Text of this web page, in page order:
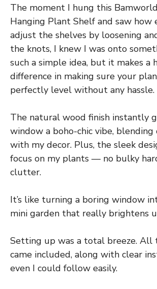
The moment I hung this
Hanging Plant Shelf and saw how
adjust the shelves by loosening
the knots, I knew I was onto
such a simple idea, but it makes a
difference in making sure your
perfectly level without any hassle.
The natural wood finish instantly
window a boho-chic vibe,
with my decor. Plus, the sleek
focus on my plants — no bulky
clutter.
It’s like turning a boring window
mini garden that really brightens
Setting up was a total breeze. All
came included, along with clear
even I could follow easily.